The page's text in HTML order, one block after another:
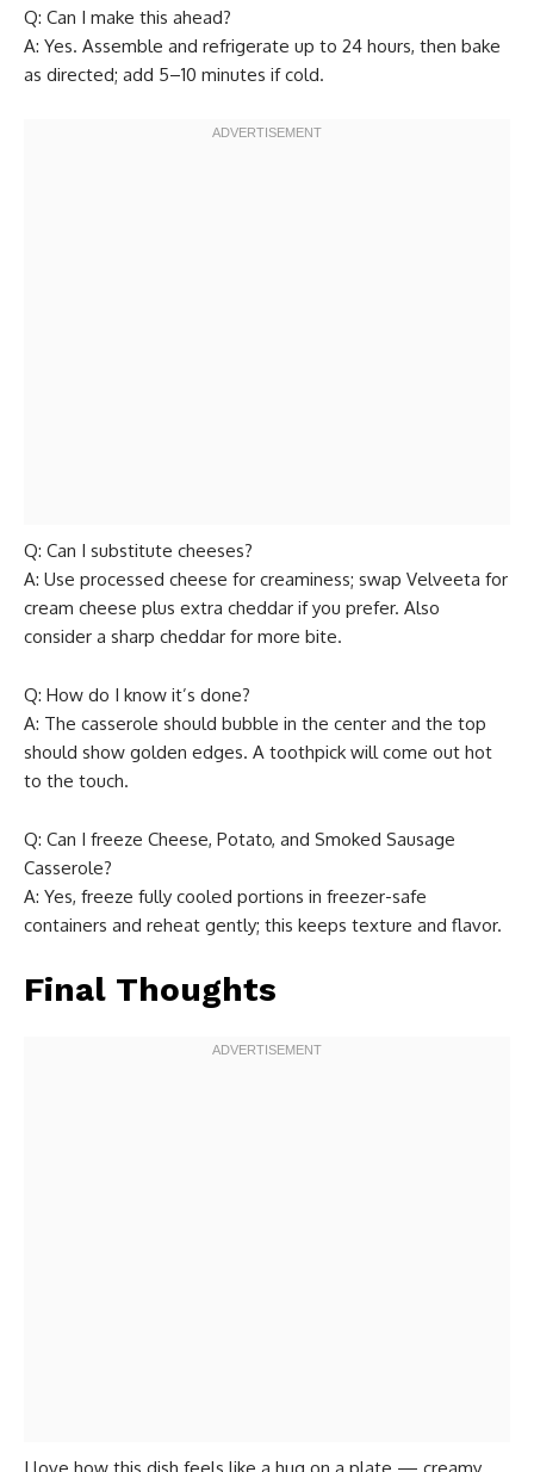
Q: Can I make this ahead?
A: Yes. Assemble and refrigerate up to 24 hours, then bake
as directed; add 5–10 minutes if cold.
Q: Can I substitute cheeses?
A: Use processed cheese for creaminess; swap Velveeta for
cream cheese plus extra cheddar if you prefer. Also
consider a sharp cheddar for more bite.
Q: How do I know it’s done?
A: The casserole should bubble in the center and the top
should show golden edges. A toothpick will come out hot
to the touch.
Q: Can I freeze Cheese, Potato, and Smoked Sausage
Casserole?
A: Yes, freeze fully cooled portions in freezer-safe
containers and reheat gently; this keeps texture and flavor.
Final Thoughts